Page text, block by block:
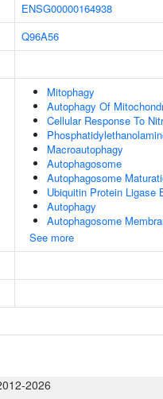
ENSG00000164938
Q96A56
Mitophagy
Autophagy Of
Cellular Response To
Macroautophagy
Autophagosome
Autophagosome
Ubiquitin Protein Ligase
Autophagy
Autophagosome
See more
2026